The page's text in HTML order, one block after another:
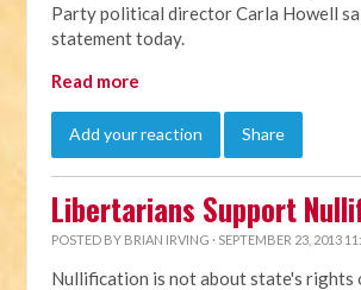
Party political director Carla Howell
statement today.
Read more
Add your reaction Share
Libertarians Support
POSTED BY BRIAN IRVING · SEPTEMBER 23, 2013
Nullification is not about state's rights